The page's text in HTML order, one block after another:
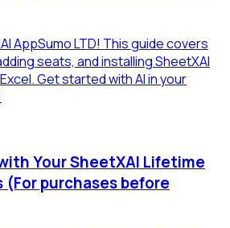
AppSumo LTD! This guide covers
seats, and installing SheetXAI
Get started with AI in your
Your SheetXAI Lifetime
(For purchases before